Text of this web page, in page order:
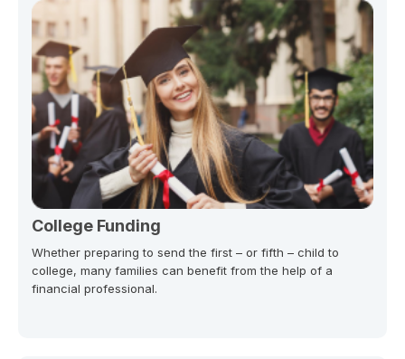
College Funding
Whether preparing to send the first – or fifth – child to
college, many families can benefit from the help of a
financial professional.